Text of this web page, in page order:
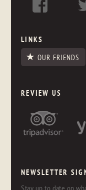
LINKS
OUR FRIENDS
REVIEW US
NEWSLETTER